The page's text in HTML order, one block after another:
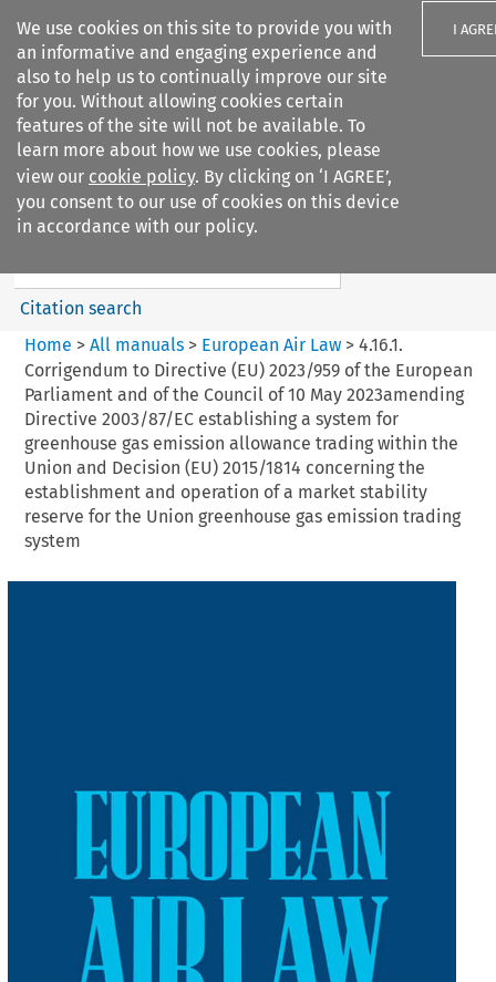
We use cookies on this site to provide you with
an informative and engaging experience and
also to help us to continually improve our site
for you. Without allowing cookies certain
features of the site will not be available. To
learn more about how we use cookies, please
view our cookie policy. By clicking on ‘I AGREE’,
you consent to our use of cookies on this device
in accordance with our policy.
I
Search filters
European Air Law
Search content
Citation search
Home > All manuals> European Air Law> 4.16.1.
Corrigendum to Directive (EU) 2023/959 of the European
Parliament and of the Council of 10 May 2023amending
Directive 2003/87/EC establishing a system for
greenhouse gas emission allowance trading within the
Union and Decision (EU) 2015/1814 concerning the
establishment and operation of a market stability
reserve for the Union greenhouse gas emission trading
system